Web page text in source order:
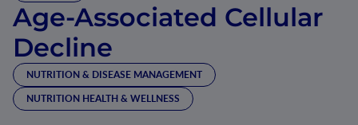
Age-Associated Cellular
Decline
NUTRITION & DISEASE MANAGEMENT
NUTRITION HEALTH & WELLNESS